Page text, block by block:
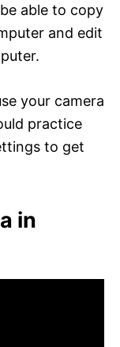
able to copy
and edit
your camera
practice
to get
in